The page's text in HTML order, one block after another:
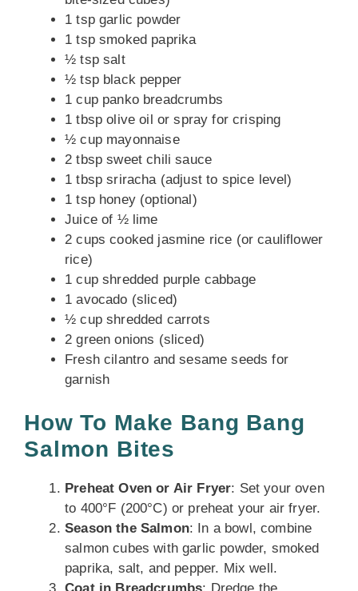
1 tsp garlic powder
1 tsp smoked paprika
½ tsp salt
½ tsp black pepper
1 cup panko breadcrumbs
1 tbsp olive oil or spray for crisping
½ cup mayonnaise
2 tbsp sweet chili sauce
1 tbsp sriracha (adjust to spice level)
1 tsp honey (optional)
Juice of ½ lime
2 cups cooked jasmine rice (or cauliflower
rice)
1 cup shredded purple cabbage
1 avocado (sliced)
½ cup shredded carrots
2 green onions (sliced)
Fresh cilantro and sesame seeds for
garnish
How To Make Bang Bang
Salmon Bites
Preheat Oven or Air Fryer: Set your oven
to 400°F (200°C) or preheat your air fryer.
Season the Salmon: In a bowl, combine
salmon cubes with garlic powder, smoked
paprika, salt, and pepper. Mix well.